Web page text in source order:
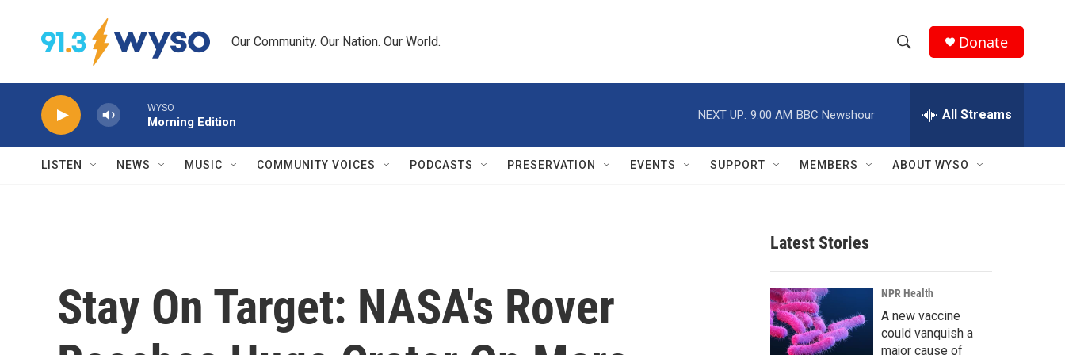
Our Community. Our Nation. Our World.
h
w
r
c
h
e
h
Q
Donate
WYSO
Morning Edition
NEXT UP: 9:00 AM BBC Newshour All Streams
LISTEN NEWS MUSIC COMMUNITY VOICES PODCASTS PRESERVATION EVENTS SUPPORT MEMBERS ABOUT WYSO
Stay On Target: NASA's Rover
Latest Stories
NPR Health
A new vaccine
could vanquish a
major cause of